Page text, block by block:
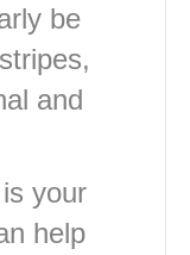
be
and
your
help